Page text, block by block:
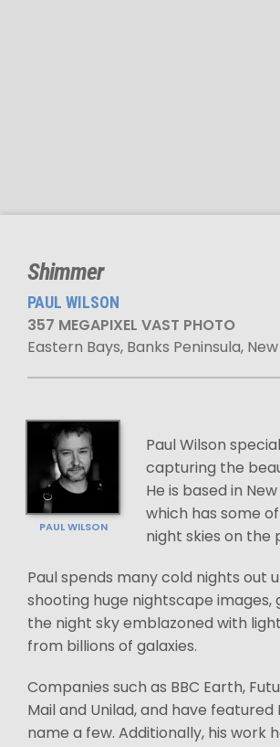
Shimmer
PAUL WILSON
357 MEGAPIXEL VAST PHOTO
Eastern Bays, Banks Peninsula,
PAUL WILSON
Paul Wilson
capturing the
He is based in
which has some
night skies on the
Paul spends many cold nights out
shooting huge nightscape images,
the night sky emblazoned with
from billions of galaxies.
Companies such as BBC Earth,
Mail and Unilad, and have featured
name a few. Additionally, his work